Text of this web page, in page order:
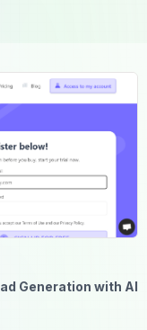
Generation with AI